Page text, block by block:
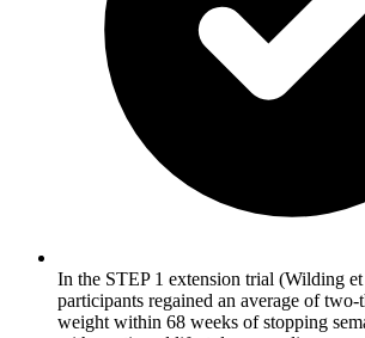
In the STEP 1 extension trial (Wilding
participants regained an average of
weight within 68 weeks of stopping